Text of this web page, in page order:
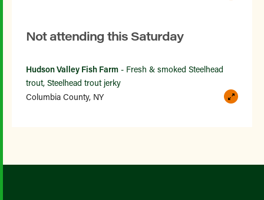
Not attending this Saturday
Hudson Valley Fish Farm - Fresh & smoked Steelhead
trout, Steelhead trout jerky
Columbia County, NY